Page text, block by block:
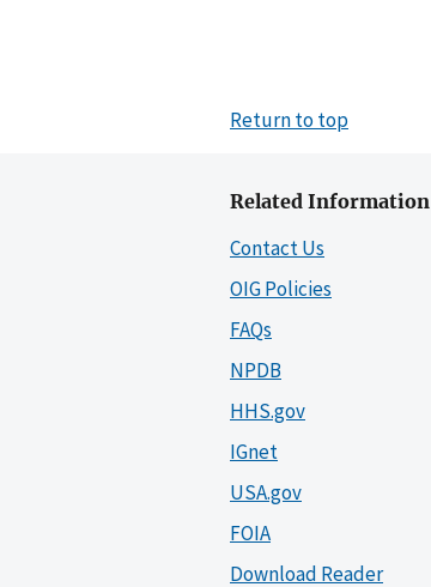
Return to top
Related Information
Contact Us
OIG Policies
FAQs
NPDB
HHS.gov
IGnet
USA.gov
FOIA
Download Reader